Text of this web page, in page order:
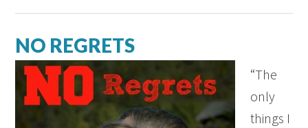
NO REGRETS
“The
only
things I